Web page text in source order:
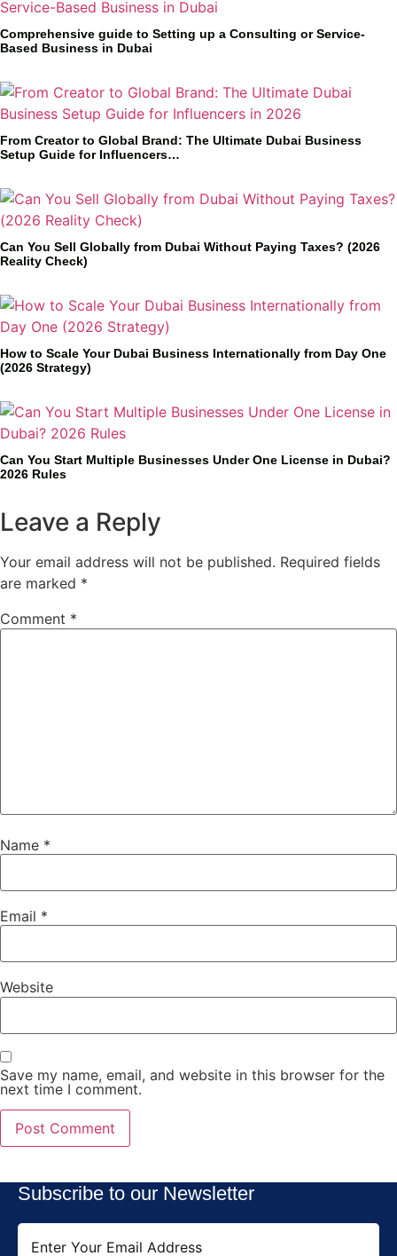
Comprehensive guide to Setting up a Consulting or Service-
Based Business in Dubai
From Creator to Global Brand: The Ultimate Dubai Business
Setup Guide for Influencers…
Can You Sell Globally from Dubai Without Paying Taxes? (2026
Reality Check)
How to Scale Your Dubai Business Internationally from Day One
(2026 Strategy)
Can You Start Multiple Businesses Under One License in Dubai?
2026 Rules
Leave a Reply
Your email address will not be published. Required fields
are marked *
Comment *
Name *
Email *
Website
Save my name, email, and website in this browser for the
next time I comment.
Subscribe to our Newsletter